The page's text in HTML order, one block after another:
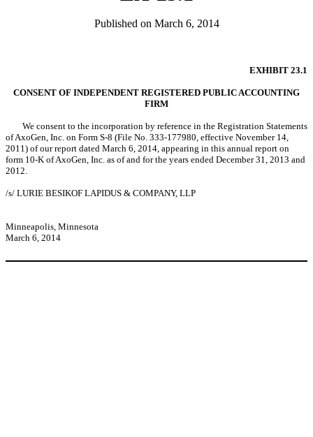
Published on March 6, 2014
EXHIBIT 23.1
CONSENT OF INDEPENDENT REGISTERED PUBLIC ACCOUNTING
FIRM
We consent to the incorporation by reference in the Registration Statements
of AxoGen, Inc. on Form S-8 (File No. 333-177980, effective November 14,
2011) of our report dated March 6, 2014, appearing in this annual report on
form 10-K of AxoGen, Inc. as of and for the years ended December 31, 2013 and
2012.
/s/ LURIE BESIKOF LAPIDUS & COMPANY, LLP
Minneapolis, Minnesota
March 6, 2014